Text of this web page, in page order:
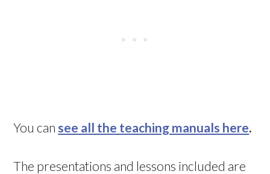
You can see all the teaching manuals here.
The presentations and lessons included are